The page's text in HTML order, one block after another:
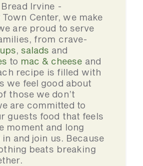
Irvine -
Center, we make
are proud to serve
from crave-
,salads and
to mac & cheese and
recipe is filled with
we feel good about
those we don’t
are committed to
guests food that feels
moment and long
and join us. Because
beats breaking